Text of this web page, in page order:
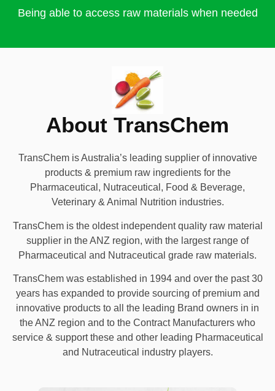
Being able to access raw materials when needed
About TransChem
TransChem is Australia’s leading supplier of innovative
products & premium raw ingredients for the
Pharmaceutical, Nutraceutical, Food & Beverage,
Veterinary & Animal Nutrition industries.
TransChem is the oldest independent quality raw material
supplier in the ANZ region, with the largest range of
Pharmaceutical and Nutraceutical grade raw materials.
TransChem was established in 1994 and over the past 30
years has expanded to provide sourcing of premium and
innovative products to all the leading Brand owners in in
the ANZ region and to the Contract Manufacturers who
service & support these and other leading Pharmaceutical
and Nutraceutical industry players.